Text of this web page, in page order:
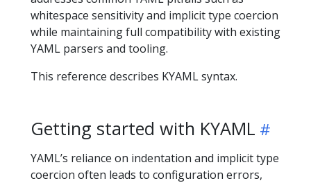
whitespace sensitivity and implicit type coercion
while maintaining full compatibility with existing
YAML parsers and tooling.
This reference describes KYAML syntax.
Getting started with KYAML
YAML’s reliance on indentation and implicit type
coercion often leads to configuration errors,